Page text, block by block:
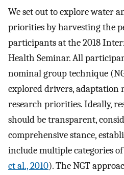
We set out to explore water
priorities by harvesting the
participants at the 2018
Health Seminar. All
nominal group technique
explored drivers, adaptation
research priorities. Ideally,
should be transparent,
comprehensive stance,
include multiple categories
et al., 2010). The NGT